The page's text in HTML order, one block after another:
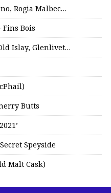
Rogia Malbec…
Fins Bois
Islay, Glenlivet…
Butts
Speyside
Malt Cask)